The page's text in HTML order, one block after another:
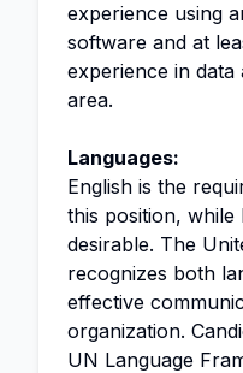
experience using
software and at
experience in
area.
Languages:
English is the
this position, while
desirable. The
recognizes both
effective
organization.
UN Language